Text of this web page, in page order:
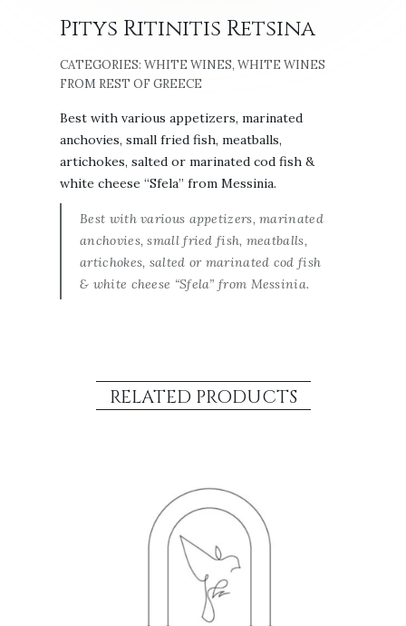
Pitys Ritinitis Retsina
CATEGORIES:WHITE WINES,WHITE WINES
FROM REST OF GREECE
Best with various appetizers, marinated
anchovies, small fried fish, meatballs,
artichokes, salted or marinated cod fish &
white cheese “Sfela” from Messinia.
Best with various appetizers, marinated
anchovies, small fried fish, meatballs,
artichokes, salted or marinated cod fish
& white cheese “Sfela” from Messinia.
RELATED PRODUCTS